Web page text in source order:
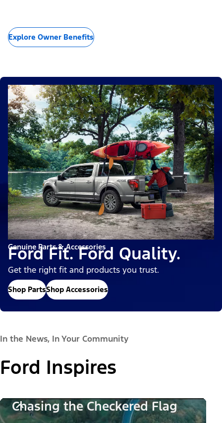
Explore Owner Benefits
Genuine Parts & Accessories
Ford Fit. Ford Quality.
Get the right fit and products you trust.
Shop PartsShop Accessories
In the News, In Your Community
Ford Inspires
Chasing the Checkered Flag